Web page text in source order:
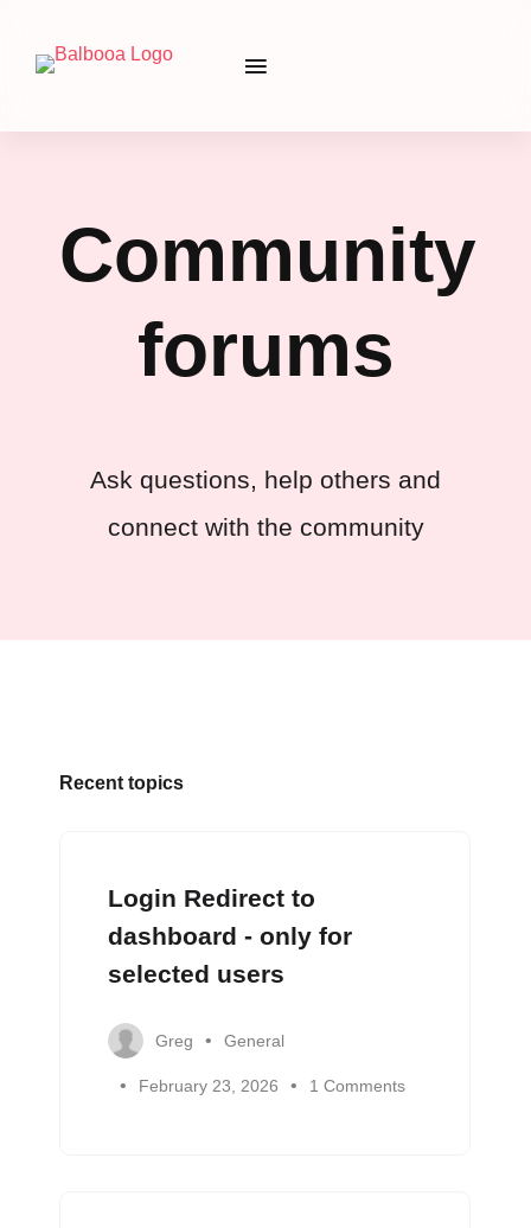
Community
forums
Ask questions, help others and
connect with the community
Recent topics
Login Redirect to
dashboard - only for
selected users
Greg
February 23, 2026
General
1 Comments